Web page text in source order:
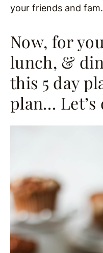
your friends and fam.
Now, for
lunch, &
this 5 day
plan… Let’s